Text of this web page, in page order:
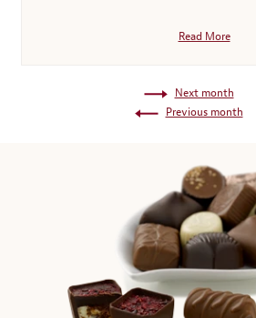
Read More
Next month
Previous month